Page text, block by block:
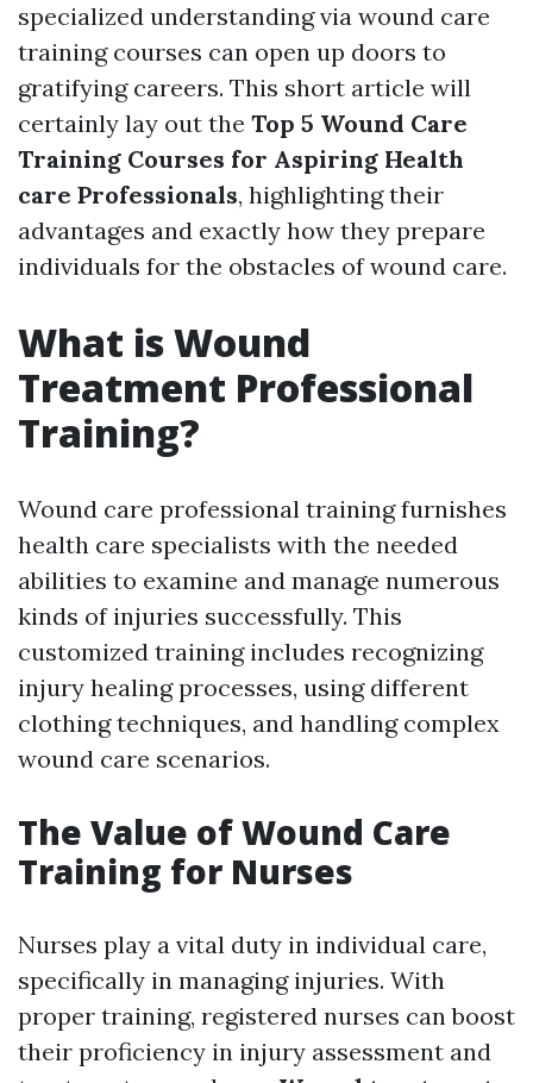
specialized understanding via wound care
training courses can open up doors to
gratifying careers. This short article will
certainly lay out the Top 5 Wound Care
Training Courses for Aspiring Health
care Professionals, highlighting their
advantages and exactly how they prepare
individuals for the obstacles of wound care.
What is Wound
Treatment Professional
Training?
Wound care professional training furnishes
health care specialists with the needed
abilities to examine and manage numerous
kinds of injuries successfully. This
customized training includes recognizing
injury healing processes, using different
clothing techniques, and handling complex
wound care scenarios.
The Value of Wound Care
Training for Nurses
Nurses play a vital duty in individual care,
specifically in managing injuries. With
proper training, registered nurses can boost
their proficiency in injury assessment and